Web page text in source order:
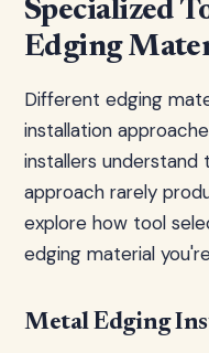
Specialized
Edging
Different edging
installation
installers
approach rarely
explore how tool
edging material
Metal Edging